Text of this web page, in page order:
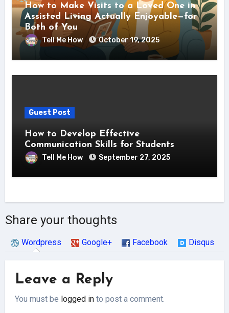
How to Make Visits to a Loved One in
Assisted Living Actually Enjoyable—for
Both of You
Tell Me How October 19, 2025
Guest Post
How to Develop Effective
Communication Skills for Students
Tell Me How September 27, 2025
Share your thoughts
Wordpress Google+ Facebook Disqus
Leave a Reply
You must be logged in to post a comment.